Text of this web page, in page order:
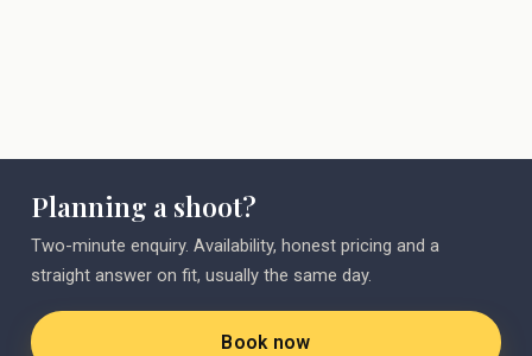
Planning a shoot?
Two-minute enquiry. Availability, honest pricing and a
straight answer on fit, usually the same day.
Book now